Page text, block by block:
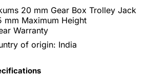
20 mm Gear Box Trolley Jack
mm Maximum Height
Warranty
of origin: India